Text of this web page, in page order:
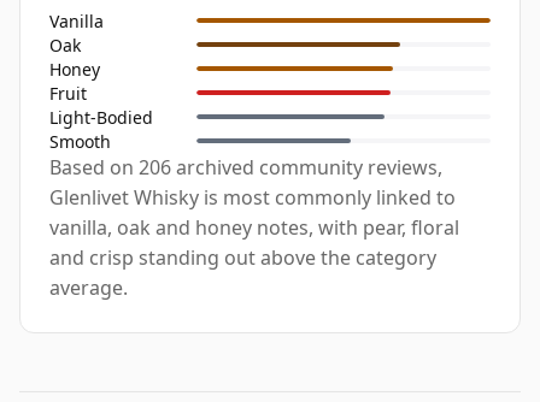
Vanilla
Oak
Honey
Fruit
Light-Bodied
Smooth
Based on 206 archived community reviews,
Glenlivet Whisky is most commonly linked to
vanilla, oak and honey notes, with pear, floral
and crisp standing out above the category
average.